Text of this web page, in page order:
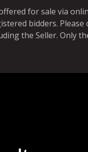
for sale via
bidders. Please
the Seller. Only
buyers. We don't